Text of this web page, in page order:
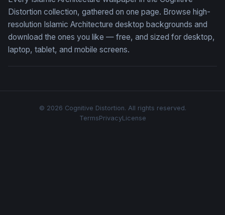
Distortion collection, gathered on one page. Browse high-
resolution Islamic Architecture desktop backgrounds and
download the ones you like — free, and sized for desktop,
laptop, tablet, and mobile screens.
© 2026 Cognitive Distortion. All rights reserved.
TermsPrivacyLicense